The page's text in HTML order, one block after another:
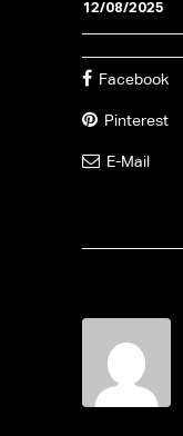
12/08/2025
Facebook
Pinterest
E-Mail